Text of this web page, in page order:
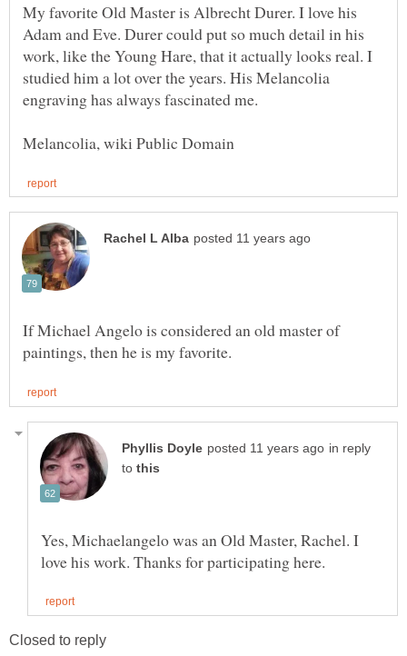
My favorite Old Master is Albrecht Durer. I love his
Adam and Eve. Durer could put so much detail in his
work, like the Young Hare, that it actually looks real. I
studied him a lot over the years. His Melancolia
If Michael Angelo is considered an old master of
in reply
to
Yes, Michaelangelo was an Old Master, Rachel. I